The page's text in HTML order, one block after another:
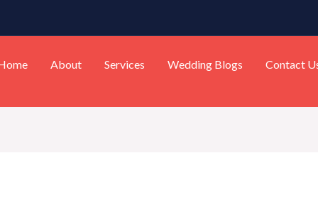
About Services Wedding Blogs Contact